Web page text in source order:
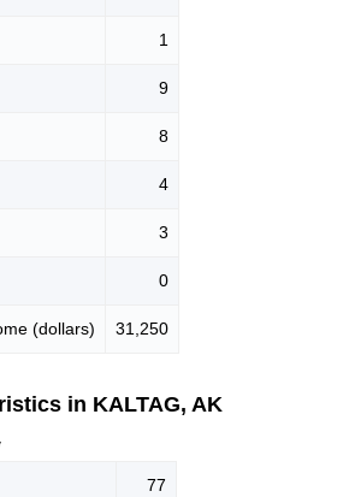
1
9
8
4
3
0
(dollars) 31,250
in KALTAG, AK
77